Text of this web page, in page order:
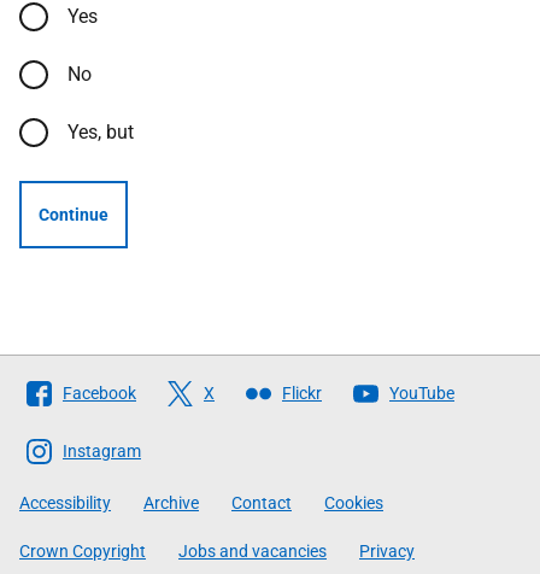
Yes
No
Yes, but
Continue
Follow
The
Scottish
Government
Facebook X Flickr YouTube
Instagram
Accessibility Archive Contact Cookies
Crown Copyright Jobs and vacancies Privacy